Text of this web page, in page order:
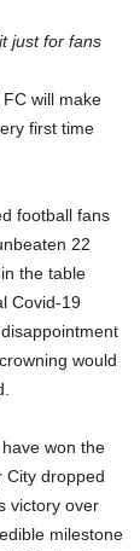
just for fans
will make
first time
football fans
22
the table
Covid-19
would
won the
City dropped
victory over
milestone